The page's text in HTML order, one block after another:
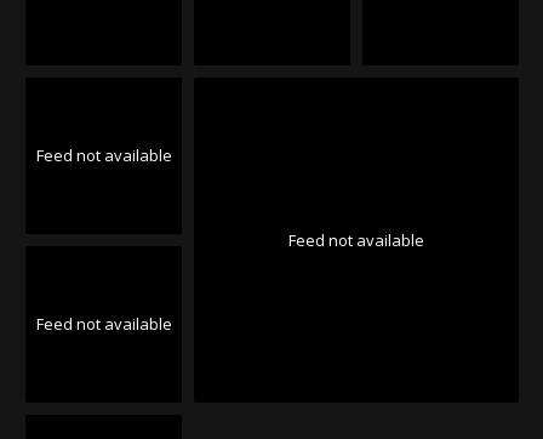
Feed not available
Feed not available
Feed not available